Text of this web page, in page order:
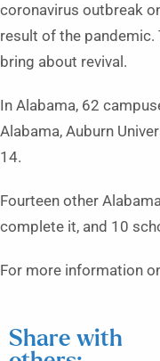
coronavirus outbreak
result of the pandemic.
bring about revival.
In Alabama, 62
Alabama, Auburn
14.
Fourteen other
complete it, and 10
For more information
Share with